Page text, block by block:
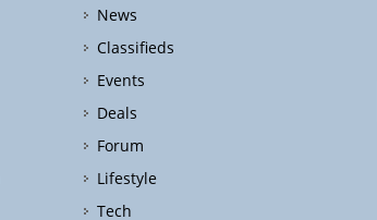
News
Classifieds
Events
Deals
Forum
Lifestyle
Tech